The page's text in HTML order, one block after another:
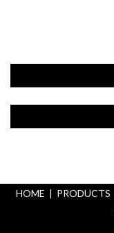
HOME | PRODUCTS